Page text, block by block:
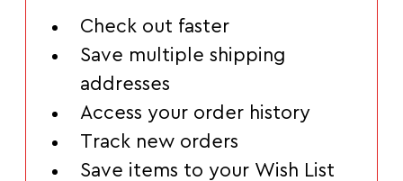
Check out faster
Save multiple shipping
addresses
Access your order history
Track new orders
Save items to your Wish List